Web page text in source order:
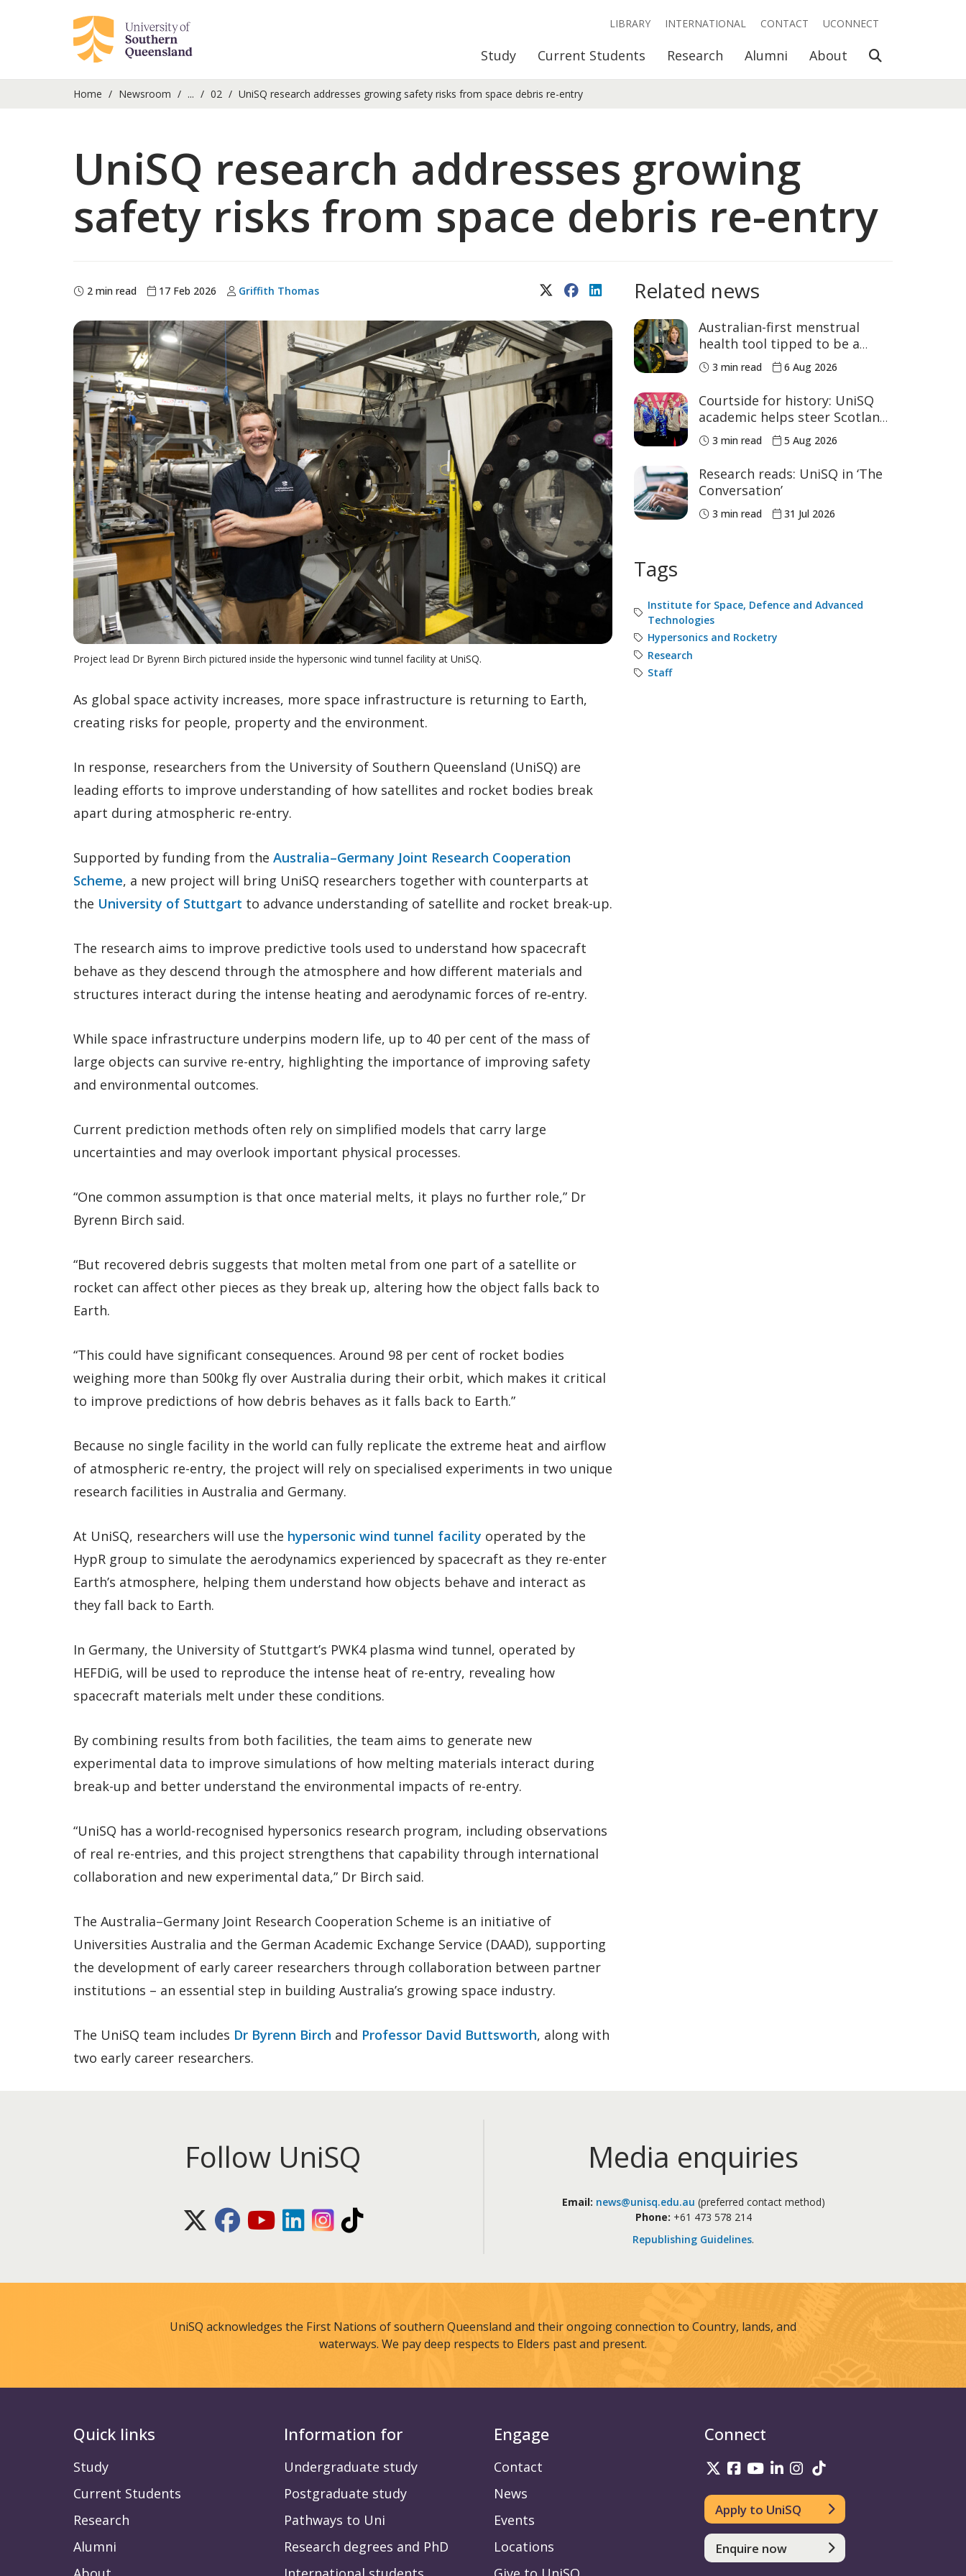
Study Current Students Research Alumni About Open Search
LIBRARY INTERNATIONAL CONTACT UCONNECT
Home Newsroom ... 02 UniSQ research addresses growing safety risks from space debris re-entry
UniSQ research addresses growing
safety risks from space debris re-entry
2 min read 17 Feb 2026 Griffith Thomas X (Twitter)FacebookLinkedIn
Project lead Dr Byrenn Birch pictured inside the hypersonic wind tunnel facility at UniSQ.
As global space activity increases, more space infrastructure is returning to Earth,
creating risks for people, property and the environment.
In response, researchers from the University of Southern Queensland (UniSQ) are
leading efforts to improve understanding of how satellites and rocket bodies break
apart during atmospheric re-entry.
Supported by funding from the Australia–Germany Joint Research Cooperation
Scheme, a new project will bring UniSQ researchers together with counterparts at
the University of Stuttgart to advance understanding of satellite and rocket break-up.
The research aims to improve predictive tools used to understand how spacecraft
behave as they descend through the atmosphere and how different materials and
structures interact during the intense heating and aerodynamic forces of re‑entry.
While space infrastructure underpins modern life, up to 40 per cent of the mass of
large objects can survive re-entry, highlighting the importance of improving safety
and environmental outcomes.
Current prediction methods often rely on simplified models that carry large
uncertainties and may overlook important physical processes.
“One common assumption is that once material melts, it plays no further role,” Dr
Byrenn Birch said.
“But recovered debris suggests that molten metal from one part of a satellite or
rocket can affect other pieces as they break up, altering how the object falls back to
Earth.
“This could have significant consequences. Around 98 per cent of rocket bodies
weighing more than 500kg fly over Australia during their orbit, which makes it critical
to improve predictions of how debris behaves as it falls back to Earth.”
Because no single facility in the world can fully replicate the extreme heat and airflow
of atmospheric re-entry, the project will rely on specialised experiments in two unique
research facilities in Australia and Germany.
At UniSQ, researchers will use the hypersonic wind tunnel facility operated by the
HypR group to simulate the aerodynamics experienced by spacecraft as they re-enter
Earth’s atmosphere, helping them understand how objects behave and interact as
they fall back to Earth.
In Germany, the University of Stuttgart’s PWK4 plasma wind tunnel, operated by
HEFDiG, will be used to reproduce the intense heat of re-entry, revealing how
spacecraft materials melt under these conditions.
By combining results from both facilities, the team aims to generate new
experimental data to improve simulations of how melting materials interact during
break-up and better understand the environmental impacts of re-entry.
“UniSQ has a world-recognised hypersonics research program, including observations
of real re-entries, and this project strengthens that capability through international
collaboration and new experimental data,” Dr Birch said.
The Australia–Germany Joint Research Cooperation Scheme is an initiative of
Universities Australia and the German Academic Exchange Service (DAAD), supporting
the development of early career researchers through collaboration between partner
institutions – an essential step in building Australia’s growing space industry.
The UniSQ team includes Dr Byrenn Birch and Professor David Buttsworth, along with
two early career researchers.
Related news
Australian-first menstrual
health tool tipped to be a
game changer for women’s
sport
3 min read 6 Aug 2026
Courtside for history: UniSQ
academic helps steer Scotland
to historic Commonwealth
Games medals
3 min read 5 Aug 2026
Research reads: UniSQ in ‘The
Conversation’
3 min read 31 Jul 2026
Tags
Institute for Space, Defence and Advanced
Technologies
Hypersonics and Rocketry
Research
Staff
Follow UniSQ
X (Twitter)FacebookYoutubeLinkedInInstagram
Media enquiries
Email: news@unisq.edu.au (preferred contact method)
Phone: +61 473 578 214
Republishing Guidelines.
UniSQ acknowledges the First Nations of southern Queensland and their ongoing connection to Country, lands, and
waterways. We pay deep respects to Elders past and present.
Quick links
Study
Current Students
Research
Alumni
Information for
Undergraduate study
Postgraduate study
Pathways to Uni
Research degrees and PhD
Engage
Contact
News
Events
Locations
Connect
UniSQ on Twitter
UniSQ on Facebook
UniSQ on Youtube
UniSQ on linkedin
UniSQ on Instagram
Apply to UniSQ
Enquire now